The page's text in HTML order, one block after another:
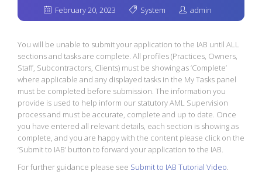
February 20, 2023 System admin
You will be unable to submit your application to the IAB until ALL
sections and tasks are complete. All profiles (Practices, Owners,
Staff, Subcontractors, Clients) must be showing as ‘Complete’
where applicable and any displayed tasks in the My Tasks panel
must be completed before submission. The information you
provide is used to help inform our statutory AML Supervision
process and must be accurate, complete and up to date. Once
you have entered all relevant details, each section is showing as
complete, and you are happy with the content please click on the
‘Submit to IAB’ button to forward your application to the IAB.
For further guidance please see Submit to IAB Tutorial Video.